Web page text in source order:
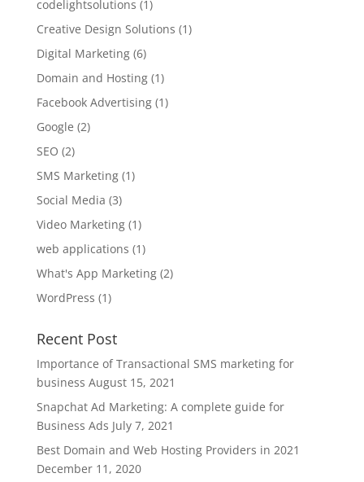
codelightsolutions (1)
Creative Design Solutions (1)
Digital Marketing(6)
Domain and Hosting(1)
Facebook Advertising(1)
Google (2)
SEO (2)
SMS Marketing(1)
Social Media (3)
Video Marketing(1)
web applications (1)
What's App Marketing(2)
WordPress (1)
Recent Post
Importance of Transactional SMS marketing for
business August 15, 2021
Snapchat Ad Marketing: A complete guide for
Business Ads July 7, 2021
Best Domain and Web Hosting Providers in 2021
December 11, 2020